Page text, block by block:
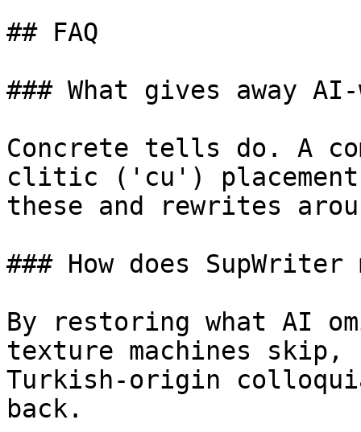
## FAQ
### What gives away
Concrete tells do. A
clitic ('cu')
these and rewrites
### How does
By restoring what AI
texture machines
Turkish-origin
back.